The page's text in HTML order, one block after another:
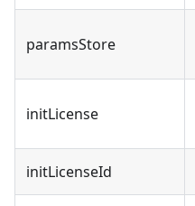
paramsStore
initLicense
initLicenseId